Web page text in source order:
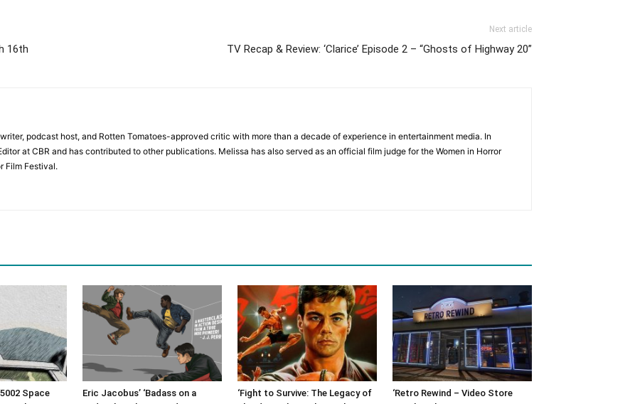
16th
Next article
TV Recap & Review: ‘Clarice’ Episode 2 – “Ghosts of Highway 20”
podcast host, and Rotten Tomatoes-approved critic with more than a decade of experience in entertainment media. In
at CBR and has contributed to other publications. Melissa has also served as an official film judge for the Women in Horror
Film Festival.
Space
Eric Jacobus’ ‘Badass on a
‘Fight to Survive: The Legacy of
‘Retro Rewind – Video Store